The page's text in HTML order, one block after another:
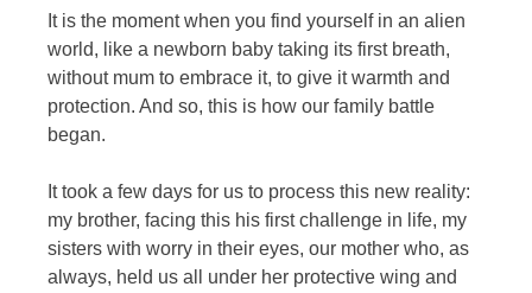
It is the moment when you find yourself in an alien
world, like a newborn baby taking its first breath,
without mum to embrace it, to give it warmth and
protection. And so, this is how our family battle
began.
It took a few days for us to process this new reality:
my brother, facing this his first challenge in life, my
sisters with worry in their eyes, our mother who, as
always, held us all under her protective wing and